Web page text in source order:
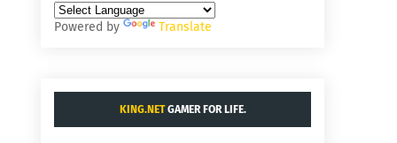
Powered by Translate
KING.NETGAMER FOR LIFE.